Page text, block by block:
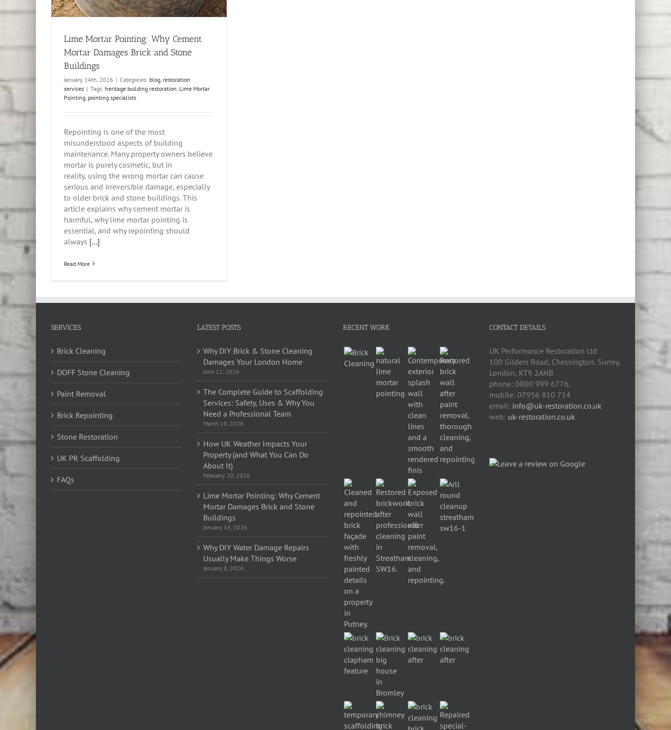
Lime Mortar Pointing: Why Cement
Mortar Damages Brick and Stone
Buildings
January 14th, 2026 | Categories: blog restoration
services | Tags: heritage building restoration Lime Mortar
Pointing pointing specialists
Repointing is one of the most
misunderstood aspects of building
maintenance. Many property owners believe
mortar is purely cosmetic, but in
reality, using the wrong mortar can cause
serious and irreversible damage, especially
to older brick and stone buildings. This
article explains why cement mortar is
harmful, why lime mortar pointing is
essential, and why repointing should
always [...]
Read More
SERVICES
Brick Cleaning
DOFF Stone Cleaning
Paint Removal
Brick Repointing
Stone Restoration
UK PR Scaffolding
FAQs
LATEST POSTS
Why DIY Brick & Stone Cleaning
Damages Your London Home
June 12, 2026
The Complete Guide to Scaffolding
Services: Safety, Uses & Why You
Need a Professional Team
March 10, 2026
How UK Weather Impacts Your
Property (and What You Can Do
About It)
February 20, 2026
Lime Mortar Pointing: Why Cement
Mortar Damages Brick and Stone
Buildings
January 14, 2026
Why DIY Water Damage Repairs
Usually Make Things Worse
January 8, 2026
RECENT WORK CONTACT DETAILS
UK Performance Restoration Ltd
100 Gilders Road, Chessington, Surrey,
London, KT9 2ANB
phone: 0800 999 6776,
mobile: 07956 810 714
email: info@uk-restoration.co.uk
web: uk-restoration.co.uk